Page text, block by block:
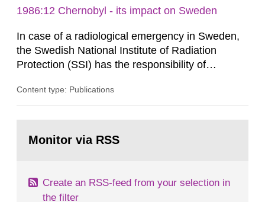
1986:12 Chernobyl - its impact on Sweden
In case of a radiological emergency in Sweden,
the Swedish National Institute of Radiation
Protection (SSI) has the responsibility of
both from SSI and from other authorities.
task force convened at 1030 am. A large number
Content type: Publications
page:Monitor via RSS
Create an RSS-feed from your selection in
the filter